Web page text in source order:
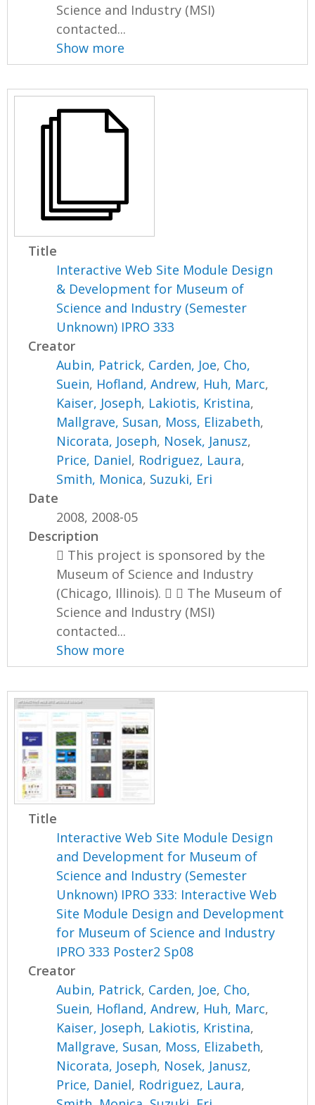
Science and Industry (MSI)
contacted...
Show more
Title
Interactive Web Site Module Design
& Development for Museum of
Science and Industry (Semester
Unknown) IPRO 333
Creator
Aubin, Patrick, Carden, Joe, Cho,
Suein, Hofland, Andrew, Huh, Marc,
Kaiser, Joseph, Lakiotis, Kristina,
Mallgrave, Susan, Moss, Elizabeth,
Nicorata, Joseph, Nosek, Janusz,
Price, Daniel, Rodriguez, Laura,
Smith, Monica, Suzuki, Eri
Date
2008, 2008-05
Description
 This project is sponsored by the
Museum of Science and Industry
(Chicago, Illinois).   The Museum of
Science and Industry (MSI)
contacted...
Show more
Title
Interactive Web Site Module Design
and Development for Museum of
Science and Industry (Semester
Unknown) IPRO 333: Interactive Web
Site Module Design and Development
for Museum of Science and Industry
IPRO 333 Poster2 Sp08
Creator
Aubin, Patrick, Carden, Joe, Cho,
Suein, Hofland, Andrew, Huh, Marc,
Kaiser, Joseph, Lakiotis, Kristina,
Mallgrave, Susan, Moss, Elizabeth,
Nicorata, Joseph, Nosek, Janusz,
Price, Daniel, Rodriguez, Laura,